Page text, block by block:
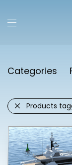
Categories
Products